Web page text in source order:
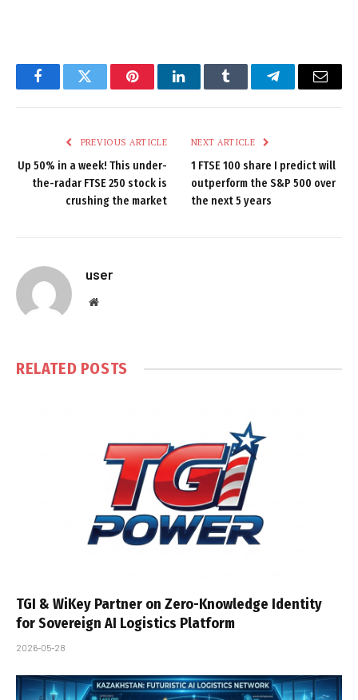
FacebookTwitter PinterestLinkedInTumblr TelegramEmail
PREVIOUS ARTICLE
Up 50% in a week! This under-
the-radar FTSE 250 stock is
crushing the market
NEXT ARTICLE
1 FTSE 100 share I predict will
outperform the S&P 500 over
the next 5 years
user
Website
RELATED POSTS
TGI & WiKey Partner on Zero-Knowledge Identity
for Sovereign AI Logistics Platform
2026-05-28